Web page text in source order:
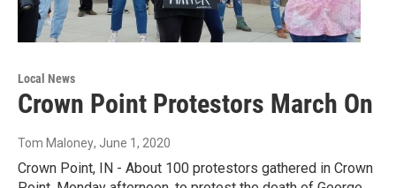
Local News
Crown Point Protestors March On
Tom Maloney, June 1, 2020
Crown Point, IN - About 100 protestors gathered in Crown